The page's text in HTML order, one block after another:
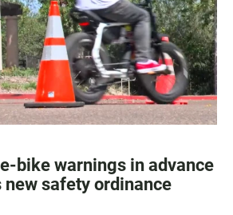
bike warnings in advance
new safety ordinance